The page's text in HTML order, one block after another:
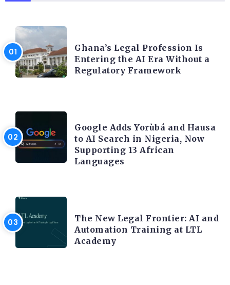
Ghana’s Legal Profession Is
Entering the AI Era Without a
Regulatory Framework
Google Adds Yorùbá and Hausa
to AI Search in Nigeria, Now
Supporting 13 African
Languages
The New Legal Frontier: AI and
Automation Training at LTL
Academy